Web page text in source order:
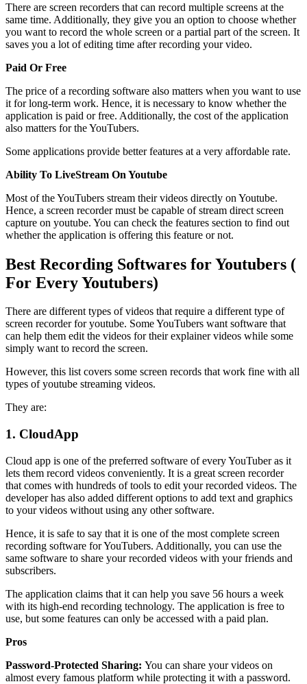
There are screen recorders that can record multiple screens at the
same time. Additionally, they give you an option to choose whether
you want to record the whole screen or a partial part of the screen. It
saves you a lot of editing time after recording your video.
Paid Or Free
The price of a recording software also matters when you want to use
it for long-term work. Hence, it is necessary to know whether the
application is paid or free. Additionally, the cost of the application
also matters for the YouTubers.
Some applications provide better features at a very affordable rate.
Ability To LiveStream On Youtube
Most of the YouTubers stream their videos directly on Youtube.
Hence, a screen recorder must be capable of stream direct screen
capture on youtube. You can check the features section to find out
whether the application is offering this feature or not.
Best Recording Softwares for Youtubers (
For Every Youtubers)
There are different types of videos that require a different type of
screen recorder for youtube. Some YouTubers want software that
can help them edit the videos for their explainer videos while some
simply want to record the screen.
However, this list covers some screen records that work fine with all
types of youtube streaming videos.
They are:
1. CloudApp
Cloud app is one of the preferred software of every YouTuber as it
lets them record videos conveniently. It is a great screen recorder
that comes with hundreds of tools to edit your recorded videos. The
developer has also added different options to add text and graphics
to your videos without using any other software.
Hence, it is safe to say that it is one of the most complete screen
recording software for YouTubers. Additionally, you can use the
same software to share your recorded videos with your friends and
subscribers.
The application claims that it can help you save 56 hours a week
with its high-end recording technology. The application is free to
use, but some features can only be accessed with a paid plan.
Pros
Password-Protected Sharing: You can share your videos on
almost every famous platform while protecting it with a password.